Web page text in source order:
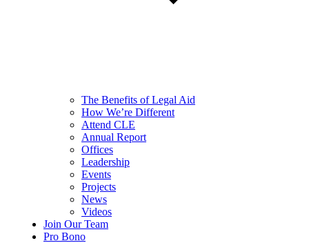
The Benefits of Legal Aid
How We’re Different
Attend CLE
Annual Report
Offices
Leadership
Events
Projects
News
Videos
Join Our Team
Pro Bono